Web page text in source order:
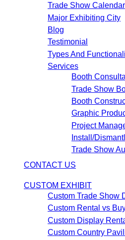
Trade Show Calendar
Major Exhibiting City
Blog
Testimonial
Types And
Services
Booth
Trade Show
Booth
Graphic
Project
Install/
Trade Show
CONTACT US
CUSTOM EXHIBIT
Custom Trade Show
Custom Rental vs
Custom Display
Custom Country